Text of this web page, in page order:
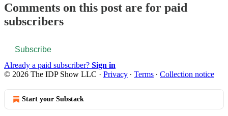
Comments on this post are for paid
subscribers
Subscribe
Already a paid subscriber? Sign in
© 2026 The IDP Show LLC · Privacy ∙ Terms ∙ Collection notice
Start your Substack